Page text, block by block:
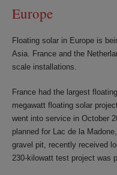
Europe
Floating solar in Europe is
Asia. France and the
scale installations.
France had the largest
megawatt floating solar
went into service in October
planned for Lac de la
gravel pit, recently received
230-kilowatt test project was